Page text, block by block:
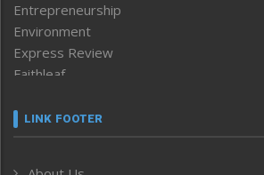
Entrepreneurship
Environment
Express Review
Faithleaf
Frontpage
LINK FOOTER